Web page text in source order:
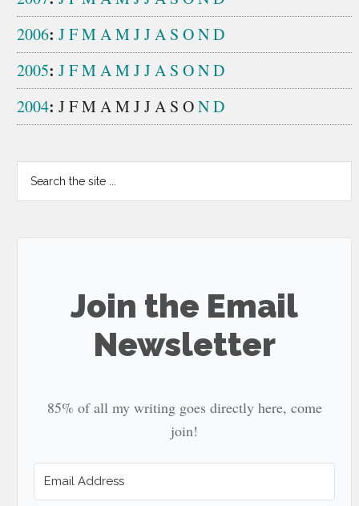
2006: JFMAMJJA S OND
2005: JFMAMJJA S OND
2004: JFM AM JJA S OND
Search
the
Join the Email
Newsletter
85% of all my writing goes directly here, come
join!